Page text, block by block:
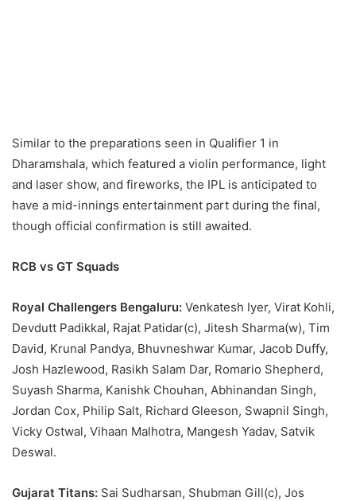
Similar to the preparations seen in Qualifier 1 in
Dharamshala, which featured a violin performance, light
and laser show, and fireworks, the IPL is anticipated to
have a mid-innings entertainment part during the final,
though official confirmation is still awaited.
RCB vs GT Squads
Royal Challengers Bengaluru: Venkatesh Iyer, Virat Kohli,
Devdutt Padikkal, Rajat Patidar(c), Jitesh Sharma(w), Tim
David, Krunal Pandya, Bhuvneshwar Kumar, Jacob Duffy,
Josh Hazlewood, Rasikh Salam Dar, Romario Shepherd,
Suyash Sharma, Kanishk Chouhan, Abhinandan Singh,
Jordan Cox, Philip Salt, Richard Gleeson, Swapnil Singh,
Vicky Ostwal, Vihaan Malhotra, Mangesh Yadav, Satvik
Deswal.
Gujarat Titans: Sai Sudharsan, Shubman Gill(c), Jos